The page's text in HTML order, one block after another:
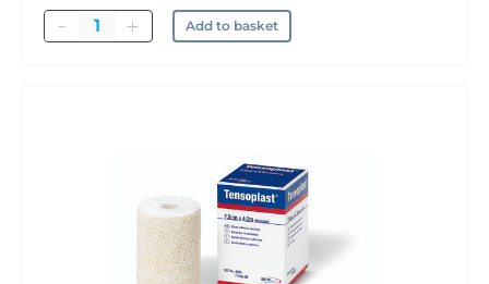
Quantity Add to basket